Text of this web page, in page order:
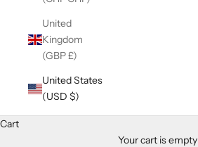
United
Kingdom
(GBP £)
United States
(USD $)
Cart
Your cart is empty